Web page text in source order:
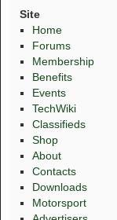
Site
Home
Forums
Membership
Benefits
Events
TechWiki
Classifieds
Shop
About
Contacts
Downloads
Motorsport